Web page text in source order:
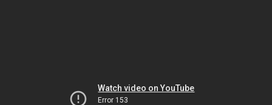
Watch video on YouTube
Error 153